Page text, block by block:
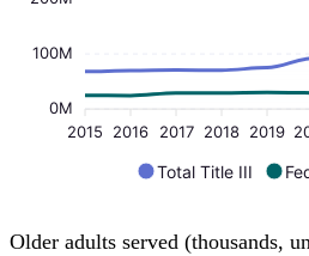
100M
0M
2015
2016 2017 2018 2019
Total Title III
Older adults served (thousands,